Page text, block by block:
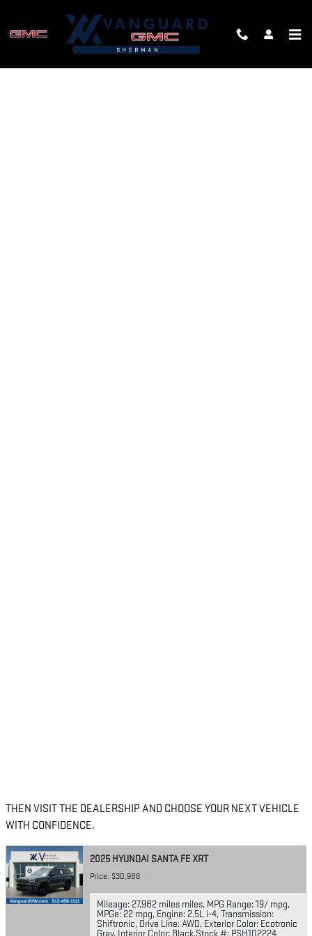
FINANCE APPLICATION
THEN VISIT THE DEALERSHIP AND CHOOSE YOUR NEXT VEHICLE
WITH CONFIDENCE.
2025 HYUNDAI SANTA FE XRT
Price: $30,986
Mileage: 27,982 miles miles, MPG Range: 19/ mpg,
MPGe: 22 mpg, Engine: 2.5L i-4,Transmission:
Shiftronic, Drive Line: AWD, Exterior Color: Ecotronic
Gray, Interior Color: Black,Stock #: PSH102224